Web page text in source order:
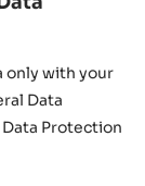
only with your
Data
Protection